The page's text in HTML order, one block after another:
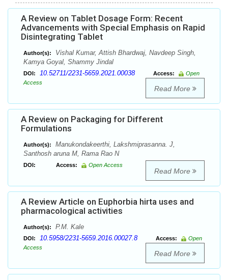
A Review on Tablet Dosage Form: Recent
Advancements with Special Emphasis on Rapid
Disintegrating Tablet
Author(s):
Vishal Kumar, Attish Bhardwaj, Navdeep Singh,
Kamya Goyal, Shammy Jindal
DOI: 10.52711/2231-5659.2021.00038 Access:
Open
Access
Read More
A Review on Packaging for Different
Formulations
Author(s):
Manukondakeerthi, Lakshmiprasanna. J,
Santhosh aruna M, Rama Rao N
DOI: Access: Open Access
Read More
A Review Article on Euphorbia hirta uses and
pharmacological activities
Author(s): P.M. Kale
DOI: 10.5958/2231-5659.2016.00027.8 Access:
Open
Access
Read More